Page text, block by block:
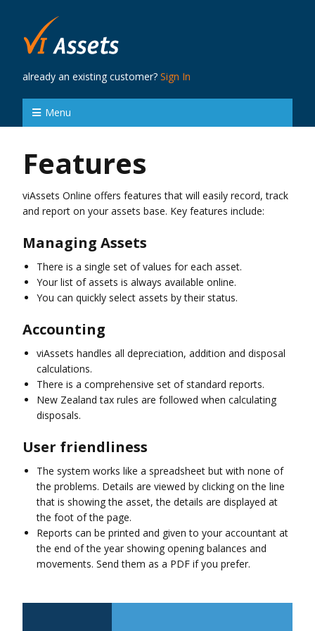
already an existing customer? Sign In
Menu
Features
viAssets Online offers features that will easily record, track
and report on your assets base. Key features include:
Managing Assets
There is a single set of values for each asset.
Your list of assets is always available online.
You can quickly select assets by their status.
Accounting
viAssets handles all depreciation, addition and disposal
calculations.
There is a comprehensive set of standard reports.
New Zealand tax rules are followed when calculating
disposals.
User friendliness
The system works like a spreadsheet but with none of
the problems. Details are viewed by clicking on the line
that is showing the asset, the details are displayed at
the foot of the page.
Reports can be printed and given to your accountant at
the end of the year showing opening balances and
movements. Send them as a PDF if you prefer.